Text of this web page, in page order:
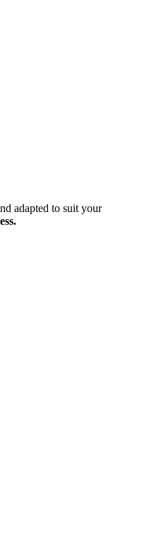
adapted to suit your